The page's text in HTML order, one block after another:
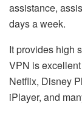
assistance,
days a week.
It provides high
VPN is
Netflix, Disney
iPlayer, and